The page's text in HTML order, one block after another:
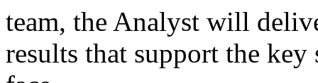
team, the Analyst will
results that support the